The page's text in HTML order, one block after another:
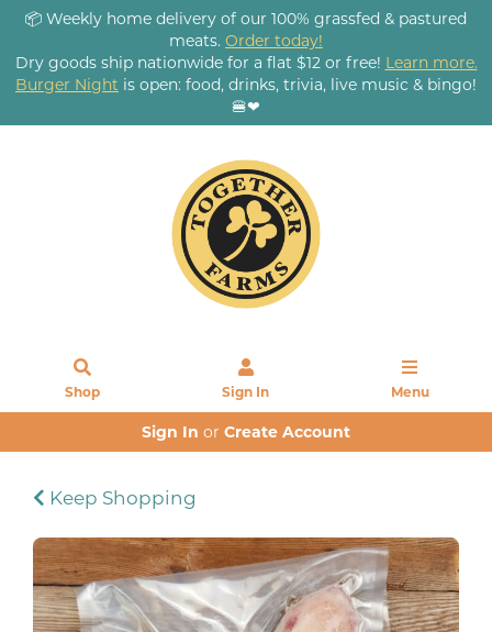
📦 Weekly home delivery of our 100% grassfed & pastured
meats. Order today!
Dry goods ship nationwide for a flat $12 or free! Learn more.
Burger Night is open: food, drinks, trivia, live music & bingo!
🍔❤
Shop Sign In Menu
Sign In or Create Account
Keep Shopping